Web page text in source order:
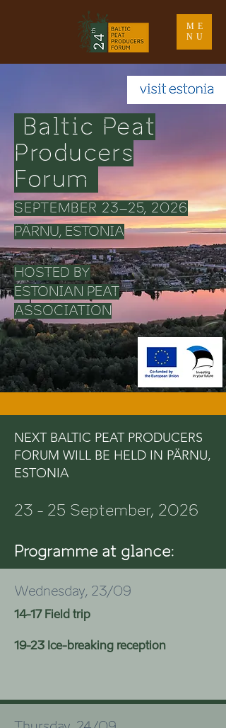
ME
NU
Baltic Peat
Producers
Forum
SEPTEMBER 23–25, 2026
PÄRNU, ESTONIA
HOSTED BY
ESTONIAN PEAT
ASSOCIATION
NEXT BALTIC PEAT PRODUCERS
FORUM WILL BE HELD IN PÄRNU,
ESTONIA
23 - 25 September, 2026
Programme at glance:
Wednesday, 23/09
14-17 Field trip
19-23 Ice-breaking reception